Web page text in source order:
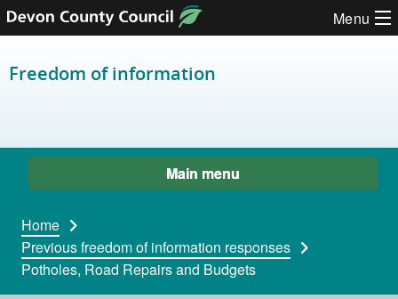
Skip to content Menu
Freedom of information
Main menu
Home
Previous freedom of information responses
Potholes, Road Repairs and Budgets